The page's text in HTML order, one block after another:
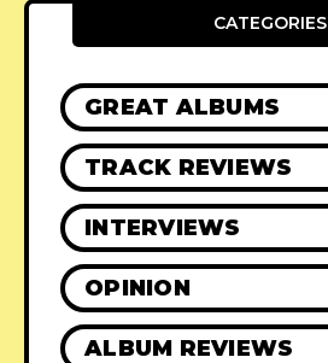
CATEGORIES
GREAT ALBUMS
TRACK REVIEWS
INTERVIEWS
OPINION
ALBUM REVIEWS